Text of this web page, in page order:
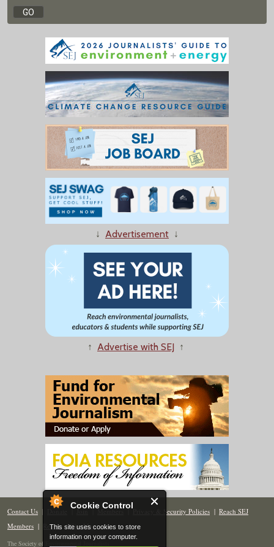
Cookie Control
This site uses cookies to store
information on your computer.
↓ Advertisement ↓
↑ Advertise with SEJ ↑
Contact Us | Donate | Join | Members| Privacy & Security Policies | Reach SEJ
Members | Renew | Site Map
The Society of Environmental Journalists